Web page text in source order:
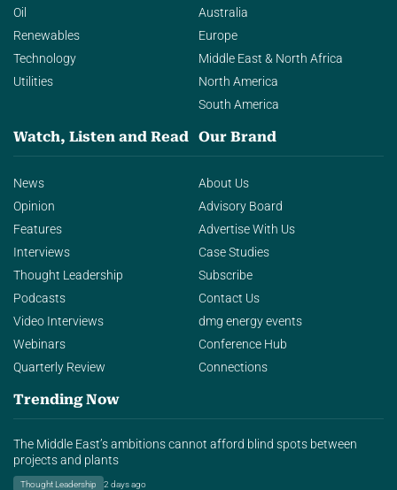
Oil
Renewables
Technology
Utilities
Australia
Europe
Middle East & North Africa
North America
South America
Watch, Listen and Read
News
Opinion
Features
Interviews
Thought Leadership
Podcasts
Video Interviews
Webinars
Quarterly Review
Our Brand
About Us
Advisory Board
Advertise With Us
Case Studies
Subscribe
Contact Us
dmg energy events
Conference Hub
Connections
Trending Now
The Middle East’s ambitions cannot afford blind spots between
projects and plants
Thought Leadership 2 days ago